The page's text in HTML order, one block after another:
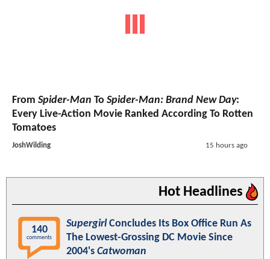
From Spider-Man To Spider-Man: Brand New Day:
Every Live-Action Movie Ranked According To Rotten
Tomatoes
JoshWilding 15 hours ago
Hot Headlines
140
comments
Supergirl Concludes Its Box Office Run As
The Lowest-Grossing DC Movie Since
2004's Catwoman